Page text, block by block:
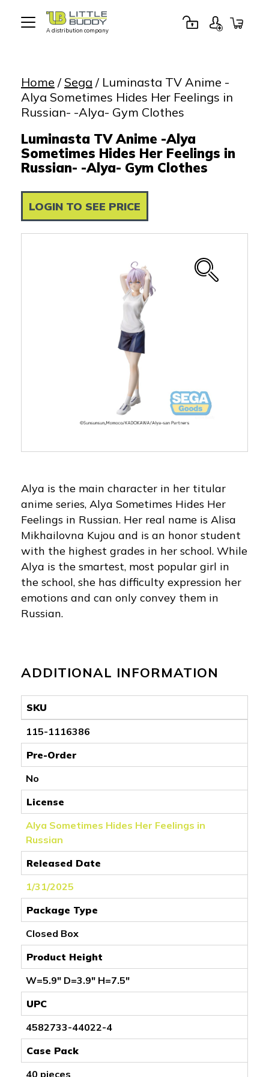
A distribution company
Home / Sega / Luminasta TV Anime -
Alya Sometimes Hides Her Feelings in
Russian- -Alya- Gym Clothes
Luminasta TV Anime -Alya
Sometimes Hides Her Feelings in
Russian- -Alya- Gym Clothes
LOGIN TO SEE PRICE
Alya is the main character in her titular
anime series, Alya Sometimes Hides Her
Feelings in Russian. Her real name is Alisa
Mikhailovna Kujou and is an honor student
with the highest grades in her school. While
Alya is the smartest, most popular girl in
the school, she has difficulty expression her
emotions and can only convey them in
Russian.
ADDITIONAL INFORMATION
SKU
115-1116386
Pre-Order
No
License
Alya Sometimes Hides Her Feelings in
Russian
Released Date
1/31/2025
Package Type
Closed Box
Product Height
W=5.9" D=3.9" H=7.5"
UPC
4582733-44022-4
Case Pack
40 pieces